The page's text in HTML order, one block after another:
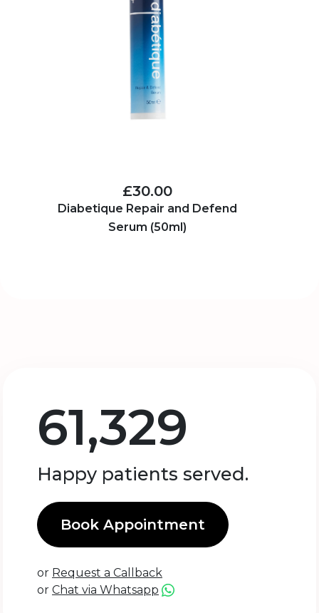
£30.00
Diabetique Repair and Defend
Serum (50ml)
61,329
Happy patients served.
Book Appointment
or Request a Callback
or Chat via Whatsapp